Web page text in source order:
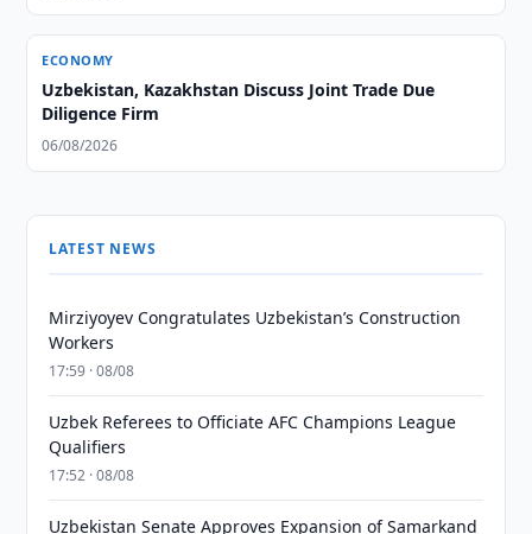
ECONOMY
Uzbekistan, Kazakhstan Discuss Joint Trade Due
Diligence Firm
06/08/2026
LATEST NEWS
Mirziyoyev Congratulates Uzbekistan’s Construction
Workers
17:59 · 08/08
Uzbek Referees to Officiate AFC Champions League
Qualifiers
17:52 · 08/08
Uzbekistan Senate Approves Expansion of Samarkand